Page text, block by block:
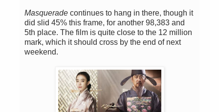
Masquerade continues to hang in there, though it
did slid 45% this frame, for another 98,383 and
5th place. The film is quite close to the 12 million
mark, which it should cross by the end of next
weekend.